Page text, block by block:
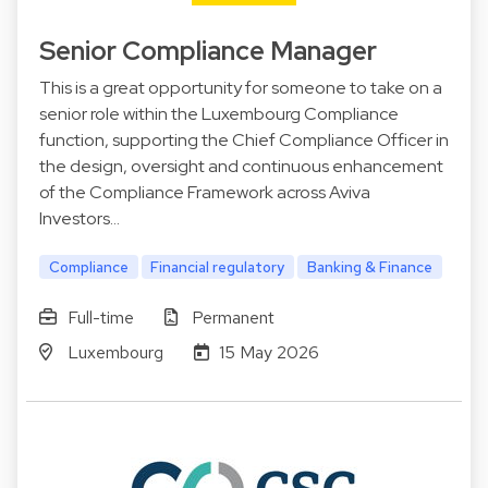
Senior Compliance Manager
This is a great opportunity for someone to take on a
senior role within the Luxembourg Compliance
function, supporting the Chief Compliance Officer in
the design, oversight and continuous enhancement
of the Compliance Framework across Aviva
Investors…
Compliance Financial regulatory Banking & Finance
Full-time
Permanent
Luxembourg
15 May 2026